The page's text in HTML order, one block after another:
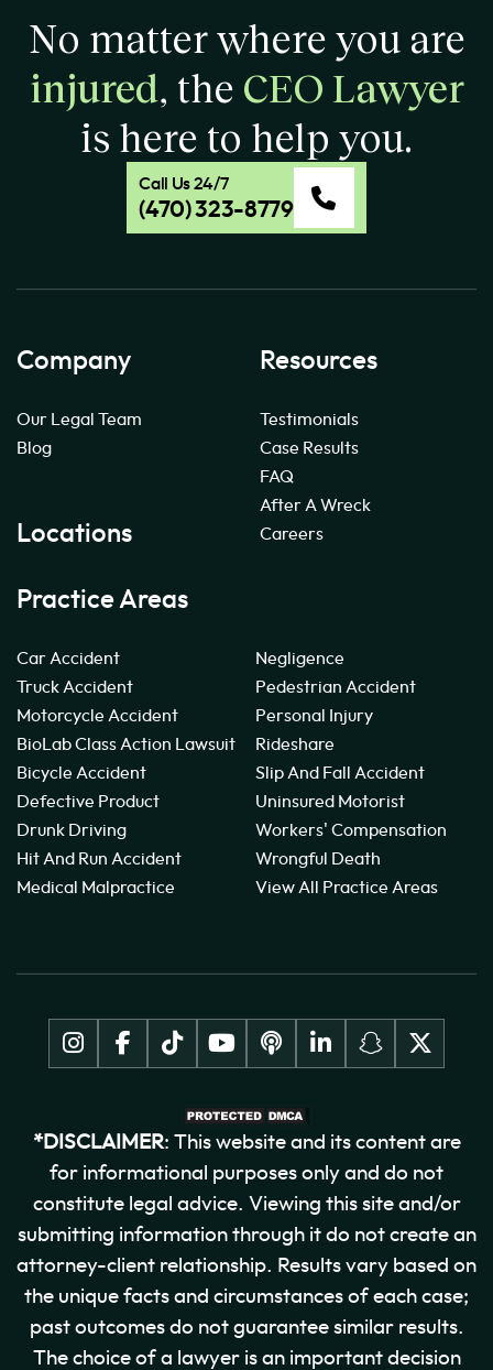
No matter where you are
injured, the CEO Lawyer
is here to help you.
Call Us 24/7
(470) 323-8779
Company
Our Legal Team
Blog
Locations
Resources
Testimonials
Case Results
FAQ
After A Wreck
Careers
Practice Areas
Car Accident
Truck Accident
Motorcycle Accident
BioLab Class Action Lawsuit
Bicycle Accident
Defective Product
Drunk Driving
Hit And Run Accident
Medical Malpractice
Negligence
Pedestrian Accident
Personal Injury
Rideshare
Slip And Fall Accident
Uninsured Motorist
Workers' Compensation
Wrongful Death
View All Practice Areas
*DISCLAIMER: This website and its content are
for informational purposes only and do not
constitute legal advice. Viewing this site and/or
submitting information through it do not create an
attorney-client relationship. Results vary based on
the unique facts and circumstances of each case;
past outcomes do not guarantee similar results.
The choice of a lawyer is an important decision